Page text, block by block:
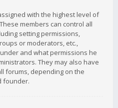
with the highest level of
members can control all
setting permissions,
or moderators, etc.,
and what permissions he
They may also have
forums, depending on the
founder.